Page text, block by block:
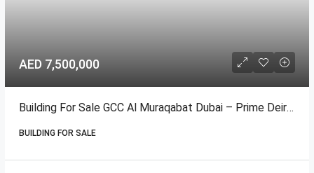
AED 7,500,000
Building For Sale GCC Al Muraqabat Dubai – Prime Deira المرقبات
BUILDING FOR SALE